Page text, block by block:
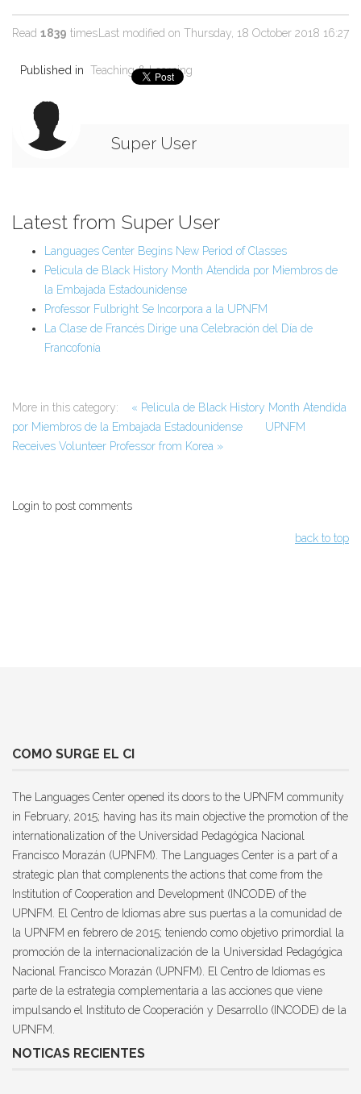
Read 1839 timesLast modified on Thursday, 18 October 2018 16:27
Published in Teaching & Learning
Super User
Latest from Super User
Languages Center Begins New Period of Classes
Pelicula de Black History Month Atendida por Miembros de
la Embajada Estadounidense
Professor Fulbright Se Incorpora a la UPNFM
La Clase de Francés Dirige una Celebración del Día de
Francofonía
More in this category:
« Pelicula de Black History Month Atendida
por Miembros de la Embajada Estadounidense
UPNFM
Receives Volunteer Professor from Korea »
Login to post comments
back to top
COMO SURGE EL CI
The Languages Center opened its doors to the UPNFM community
in February, 2015; having has its main objective the promotion of the
internationalization of the Universidad Pedagógica Nacional
Francisco Morazán (UPNFM). The Languages Center is a part of a
strategic plan that complenents the actions that come from the
Institution of Cooperation and Development (INCODE) of the
UPNFM. El Centro de Idiomas abre sus puertas a la comunidad de
la UPNFM en febrero de 2015; teniendo como objetivo primordial la
promoción de la internacionalización de la Universidad Pedagógica
Nacional Francisco Morazán (UPNFM). El Centro de Idiomas es
parte de la estrategia complementaria a las acciones que viene
impulsando el Instituto de Cooperación y Desarrollo (INCODE) de la
UPNFM.
NOTICAS RECIENTES